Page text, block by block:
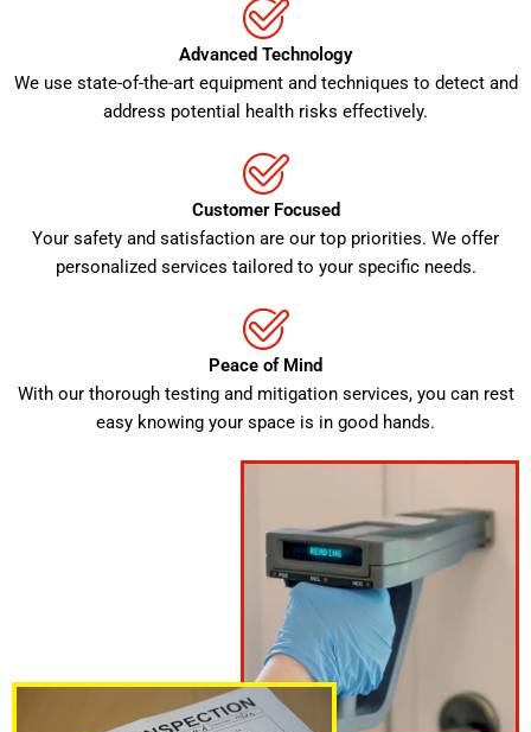
Advanced Technology
We use state-of-the-art equipment and techniques to detect and
address potential health risks effectively.
Customer Focused
Your safety and satisfaction are our top priorities. We offer
personalized services tailored to your specific needs.
Peace of Mind
With our thorough testing and mitigation services, you can rest
easy knowing your space is in good hands.